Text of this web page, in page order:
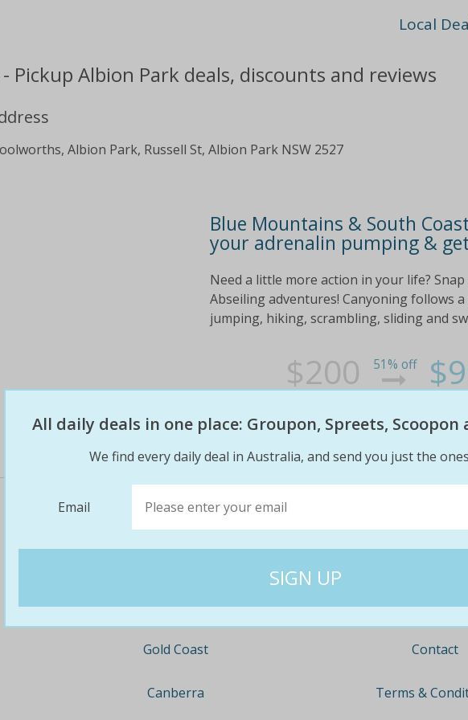
Local
Pickup Albion Park deals, discounts and reviews
Albion Park, Russell St, Albion Park NSW 2527
Blue Mountains & South
your adrenalin pumping &
Need a little more action in your life?
Abseiling adventures! Canyoning follows
jumping, hiking, scrambling, sliding and
$200 51% off
Newcastle
Gold Coast
Canberra
Team
Contact
Terms &
All daily deals in one place: Groupon, Spreets, Scoopon
We find every daily deal in Australia, and send you just the
Email